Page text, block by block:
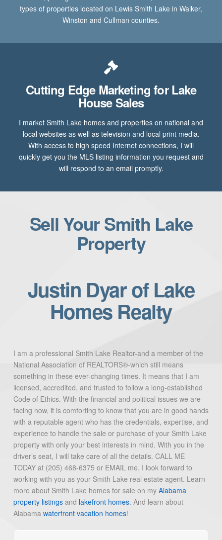
types of properties located on Lewis Smith Lake in Walker,
Winston and Cullman counties.
Cutting Edge Marketing for Lake
House Sales
I market Smith Lake homes and properties on national and
local websites as well as television and local print media.
With access to high speed Internet connections, I will
quickly get you the MLS listing information you request and
will respond to an email promptly.
Sell Your Smith Lake
Property
Justin Dyar of Lake
Homes Realty
I am a professional Smith Lake Realtor-and a member of the
National Association of REALTORS®-which still means
something in these ever-changing times. It means that I am
licensed, accredited, and trusted to follow a long-established
Code of Ethics. With the financial and political issues we are
facing now, it is comforting to know that you are in good hands
with a reputable agent who has the credentials, expertise, and
experience to handle the sale or purchase of your Smith Lake
property with only your best interests in mind. With you in the
driver’s seat, I will take care of all the details. CALL ME
TODAY at (205) 468-6375 or EMAIL me. I look forward to
working with you as your Smith Lake real estate agent. Learn
more about Smith Lake homes for sale on my Alabama
property listingsand lakefront homes. And learn about
Alabama waterfront vacation homes!